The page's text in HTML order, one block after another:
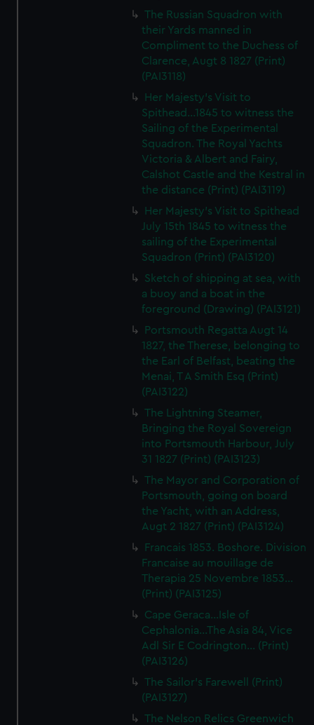
The Russian Squadron with
their Yards manned in
Compliment to the Duchess of
Clarence, Augt 8 1827 (Print)
(PAI3118)
Her Majesty's Visit to
Spithead...1845 to witness the
Sailing of the Experimental
Squadron. The Royal Yachts
Victoria & Albert and Fairy,
Calshot Castle and the Kestral in
the distance (Print) (PAI3119)
Her Majesty's Visit to Spithead
July 15th 1845 to witness the
sailing of the Experimental
Squadron (Print) (PAI3120)
Sketch of shipping at sea, with
a buoy and a boat in the
foreground (Drawing) (PAI3121)
Portsmouth Regatta Augt 14
1827, the Therese, belonging to
the Earl of Belfast, beating the
Menai, T A Smith Esq (Print)
(PAI3122)
The Lightning Steamer,
Bringing the Royal Sovereign
into Portsmouth Harbour, July
31 1827 (Print) (PAI3123)
The Mayor and Corporation of
Portsmouth, going on board
the Yacht, with an Address,
Augt 2 1827 (Print) (PAI3124)
Francais 1853. Boshore. Division
Francaise au mouillage de
Therapia 25 Novembre 1853...
(Print) (PAI3125)
Cape Geraca...Isle of
Cephalonia...The Asia 84, Vice
Adl Sir E Codrington... (Print)
(PAI3126)
The Sailor's Farewell (Print)
(PAI3127)
The Nelson Relics Greenwich